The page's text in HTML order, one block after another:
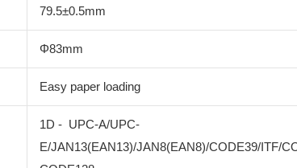
79.5±0.5mm
Φ83mm
Easy paper loading
1D - UPC-A/UPC-
E/JAN13(EAN13)/JAN8(EAN8)/CODE39/ITF/